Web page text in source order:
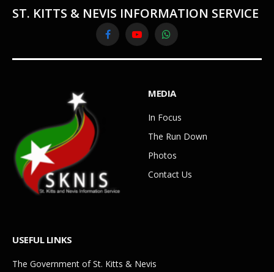
ST. KITTS & NEVIS INFORMATION SERVICE
FacebookYouTubeWhatsApp
MEDIA
In Focus
The Run Down
Photos
Contact Us
USEFUL LINKS
The Government of St. Kitts & Nevis